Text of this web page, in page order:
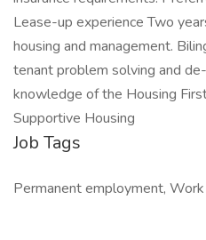
Lease-up experience Two
housing and management.
tenant problem solving and
knowledge of the Housing
Supportive Housing
Job Tags
Permanent employment,